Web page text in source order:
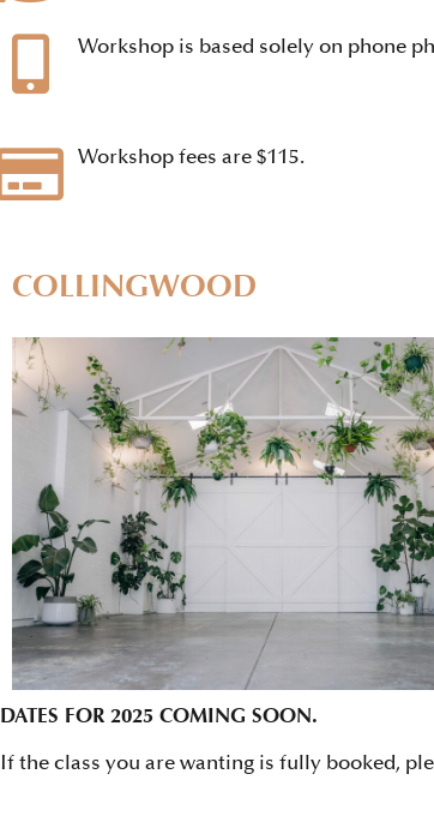
Workshop is based solely on phone
Workshop fees are $115.
COLLINGWOOD
DATES FOR 2025 COMING SOON.
If the class you are wanting is fully booked,